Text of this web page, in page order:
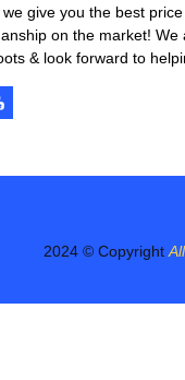
give you the best
on the market!
& look forward to
2024 © Copyright